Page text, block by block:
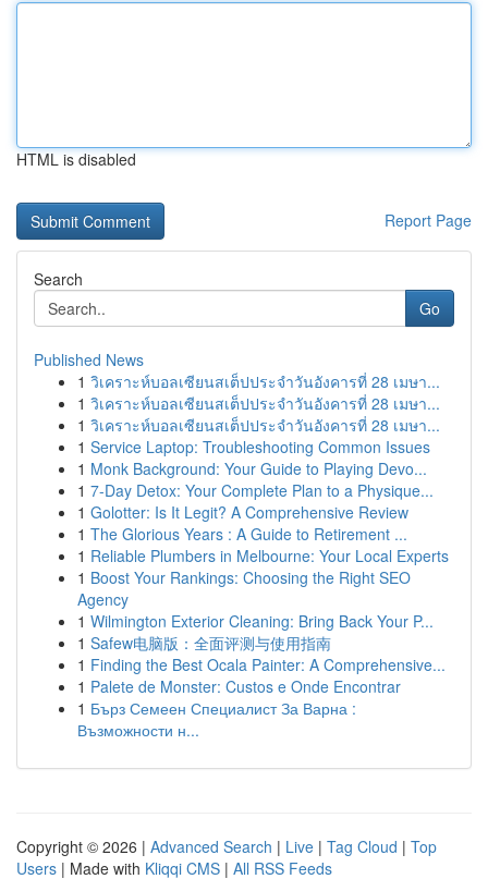
HTML is disabled
Report Page
Search
Go
Published News
1 วิเคราะห์บอลเซียนสเต็ปประจำวันอังคารที่ 28 เมษา...
1 วิเคราะห์บอลเซียนสเต็ปประจำวันอังคารที่ 28 เมษา...
1 วิเคราะห์บอลเซียนสเต็ปประจำวันอังคารที่ 28 เมษา...
1 Service Laptop: Troubleshooting Common Issues
1 Monk Background: Your Guide to Playing Devo...
1 7-Day Detox: Your Complete Plan to a Physique...
1 Golotter: Is It Legit? A Comprehensive Review
1 The Glorious Years : A Guide to Retirement ...
1 Reliable Plumbers in Melbourne: Your Local Experts
1 Boost Your Rankings: Choosing the Right SEO
Agency
1 Wilmington Exterior Cleaning: Bring Back Your P...
1 Safew电脑版：全面评测与使用指南
1 Finding the Best Ocala Painter: A Comprehensive...
1 Palete de Monster: Custos e Onde Encontrar
1 Бърз Семеен Специалист За Варна :
Възможности н...
Copyright © 2026 | Advanced Search | Live | Tag Cloud | Top
Users | Made with Kliqqi CMS | All RSS Feeds